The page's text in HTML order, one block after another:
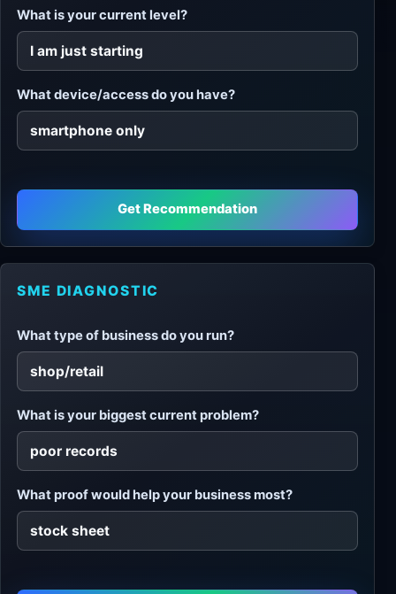
What is your current level?
What device/access do you have?
Get Recommendation
SME DIAGNOSTIC
What type of business do you run?
What is your biggest current problem?
What proof would help your business most?